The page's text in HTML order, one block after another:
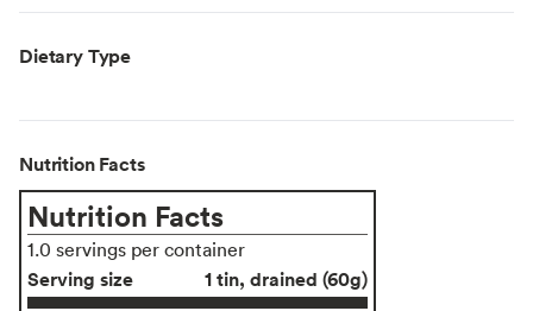
Dietary Type
Nutrition Facts
Nutrition Facts
1.0 servings per container
Serving size
1 tin, drained (60g)